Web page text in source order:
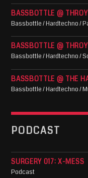
BASSBOTTLE @
Bassbottle / Hardtechno /
BASSBOTTLE @
Bassbottle / Hardtechno /
BASSBOTTLE @ THE
Bassbottle / Hardtechno /
PODCAST
SURGERY 017: X-MESS
Podcast